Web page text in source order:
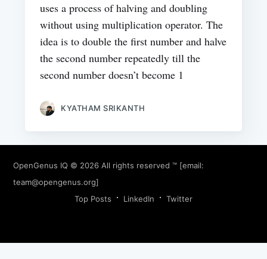
uses a process of halving and doubling
without using multiplication operator. The
idea is to double the first number and halve
the second number repeatedly till the
second number doesn’t become 1
KYATHAM SRIKANTH
OpenGenus IQ © 2026 All rights reserved ™ [email:
team@opengenus.org]
Top Posts
LinkedIn Twitter